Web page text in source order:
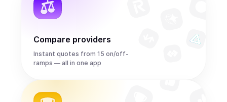
Compare providers
Instant quotes from 15 on/off-
ramps — all in one app